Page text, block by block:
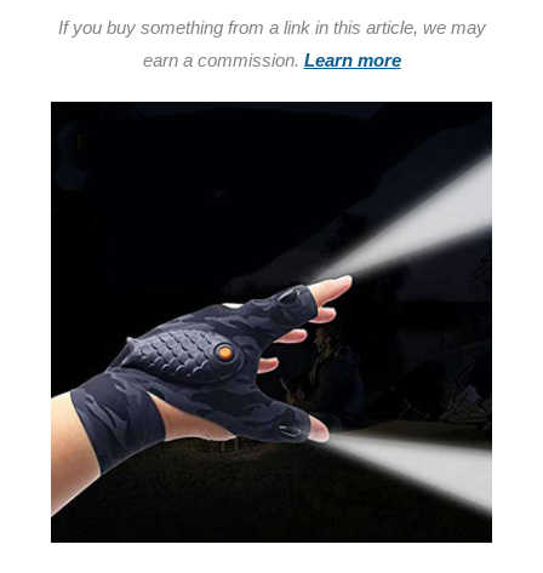
If you buy something from a link in this article, we may
earn a commission. Learn more